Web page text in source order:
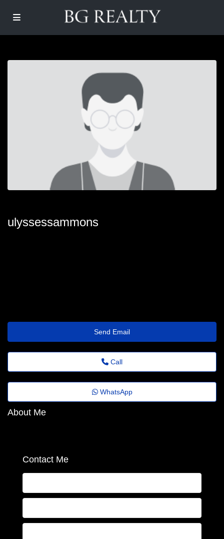
ulyssessammons
Send Email
Call
WhatsApp
About Me
Contact Me